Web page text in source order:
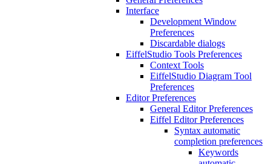
Interface
Development Window
Preferences
Discardable dialogs
EiffelStudio Tools Preferences
Context Tools
EiffelStudio Diagram Tool
Preferences
Editor Preferences
General Editor Preferences
Eiffel Editor Preferences
Syntax automatic
completion preferences
Keywords